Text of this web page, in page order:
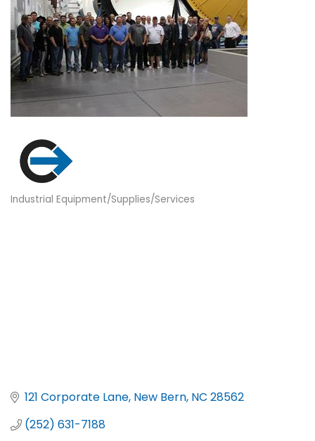
Categories
Industrial Equipment/Supplies/Services
121 Corporate Lane New Bern NC 28562
(252) 631-7188